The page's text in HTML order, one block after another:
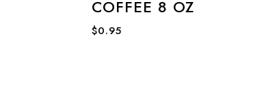
COFFEE 8 OZ
$0.95